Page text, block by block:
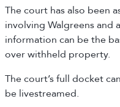
The court has also been
involving Walgreens and
information can be the
over withheld property.
The court’s full docket
be livestreamed.